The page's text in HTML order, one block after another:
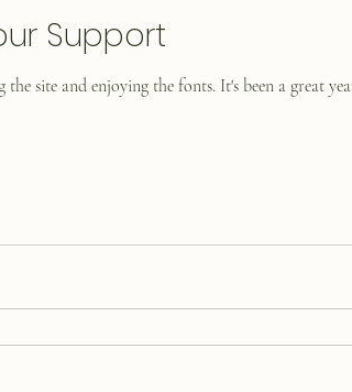
Support
site and enjoying the fonts. It's been a great